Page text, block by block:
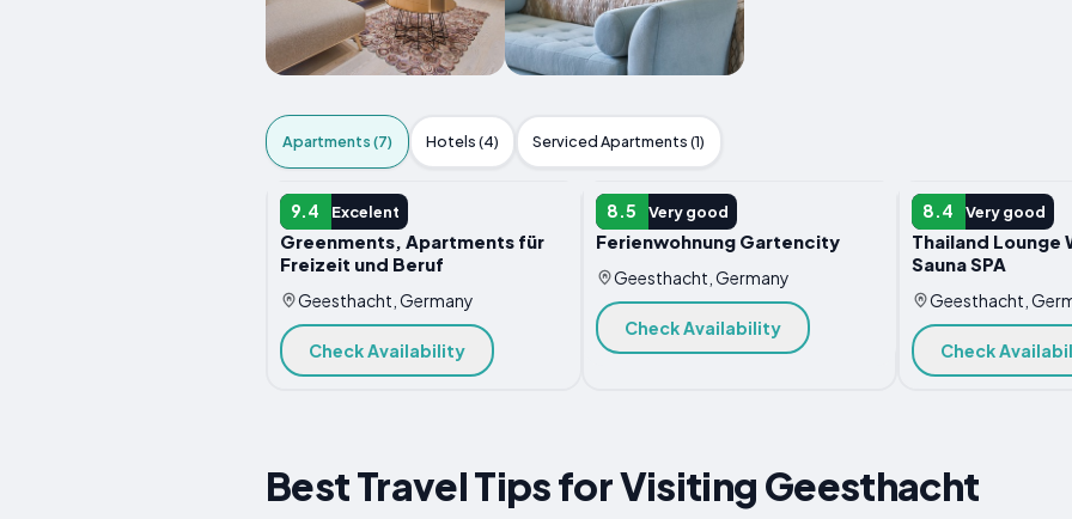
Apartments (7) Hotels (4) Serviced Apartments (1)
9.4 Excelent
APARTMENT
Greenments, Apartments für
Freizeit und Beruf
Geesthacht, Germany
Check Availability
8.5 Very good
APARTMENT
Ferienwohnung Gartencity
Geesthacht, Germany
Check Availability
8.4 Very good
APARTMENT
Thailand Lounge
Sauna SPA
Geesthacht,
Check
Best Travel Tips for Visiting Geesthacht